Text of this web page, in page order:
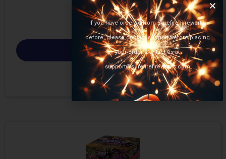
Select options
If you have ordered from Surefire Fireworks
before, please contact support before placing
your order. Contact us at
support@surefirefireworks.com